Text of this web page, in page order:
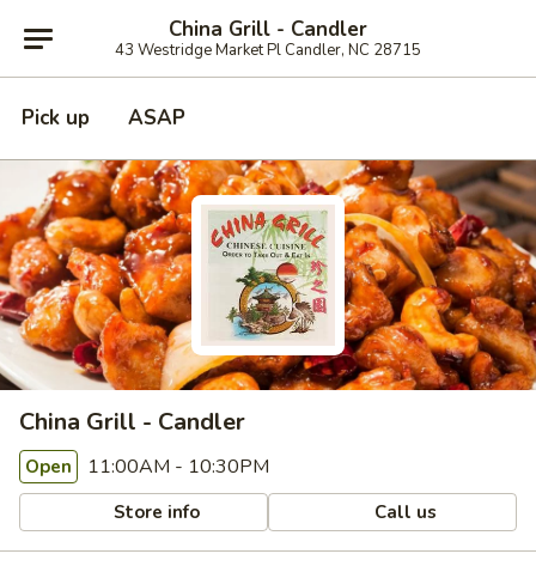
China Grill - Candler
43 Westridge Market Pl Candler, NC 28715
Pick up ASAP
China Grill - Candler
Open 11:00AM - 10:30PM
Store info Call us